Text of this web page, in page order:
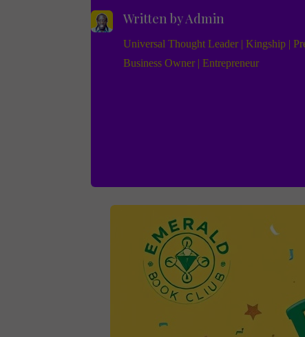
Written byAdmin
Universal Thought Leader | Kingship |
Business Owner | Entrepreneur